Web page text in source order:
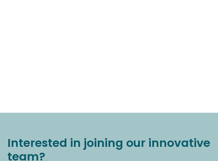
Interested in joining our innovative
team?